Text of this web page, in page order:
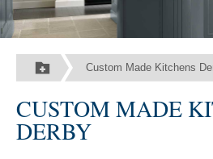
Custom Made Kitchens
CUSTOM MADE
DERBY